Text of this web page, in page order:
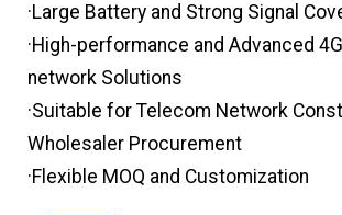
·Large Battery and Strong Signal
·High-performance and Advanced
network Solutions
·Suitable for Telecom Network
Wholesaler Procurement
·Flexible MOQ and Customization